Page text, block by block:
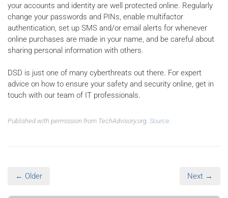
your accounts and identity are well protected online. Regularly
change your passwords and PINs, enable multifactor
authentication, set up SMS and/or email alerts for whenever
online purchases are made in your name, and be careful about
sharing personal information with others.
DSD is just one of many cyberthreats out there. For expert
advice on how to ensure your safety and security online, get in
touch with our team of IT professionals.
Published with permission from TechAdvisory.org. Source.
← Older Next →